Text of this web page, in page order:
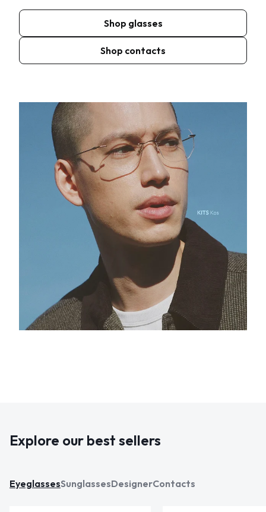
Shop glasses
Shop contacts
Explore our best sellers
EyeglassesSunglassesDesignerContacts